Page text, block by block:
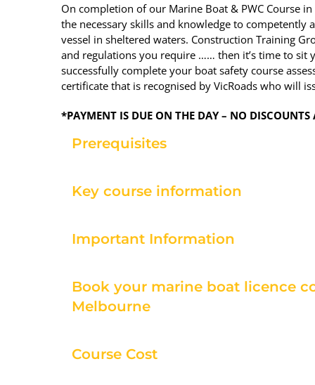
On completion of our Marine Boat & PWC Course
the necessary skills and knowledge to competently
vessel in sheltered waters. Construction Training
and regulations you require …… then it’s time to sit
successfully complete your boat safety course
certificate that is recognised by VicRoads who will
*PAYMENT IS DUE ON THE DAY – NO DISCOUNTS
Prerequisites
Key course information
Important Information
Book your marine boat licence
Melbourne
Course Cost